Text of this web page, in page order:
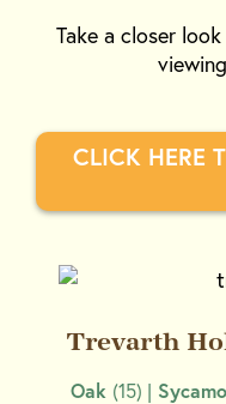
Take a closer
CLICK HERE
Trevarth
Oak (15) |